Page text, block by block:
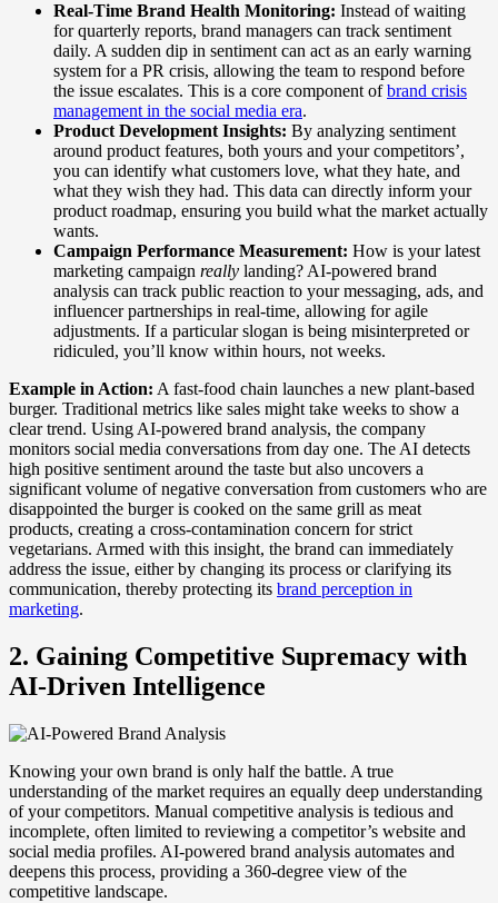
Real-Time Brand Health Monitoring: Instead of waiting
for quarterly reports, brand managers can track sentiment
daily. A sudden dip in sentiment can act as an early warning
system for a PR crisis, allowing the team to respond before
the issue escalates. This is a core component ofbrand crisis
management in the social media era.
Product Development Insights: By analyzing sentiment
around product features, both yours and your competitors’,
you can identify what customers love, what they hate, and
what they wish they had. This data can directly inform your
product roadmap, ensuring you build what the market actually
wants.
Campaign Performance Measurement: How is your latest
marketing campaign really landing? AI-powered brand
analysis can track public reaction to your messaging, ads, and
influencer partnerships in real-time, allowing for agile
adjustments. If a particular slogan is being misinterpreted or
ridiculed, you’ll know within hours, not weeks.
Example in Action: A fast-food chain launches a new plant-based
burger. Traditional metrics like sales might take weeks to show a
clear trend. Using AI-powered brand analysis, the company
monitors social media conversations from day one. The AI detects
high positive sentiment around the taste but also uncovers a
significant volume of negative conversation from customers who are
disappointed the burger is cooked on the same grill as meat
products, creating a cross-contamination concern for strict
vegetarians. Armed with this insight, the brand can immediately
address the issue, either by changing its process or clarifying its
communication, thereby protecting its brand perception in
marketing.
2. Gaining Competitive Supremacy with
AI-Driven Intelligence
Knowing your own brand is only half the battle. A true
understanding of the market requires an equally deep understanding
of your competitors. Manual competitive analysis is tedious and
incomplete, often limited to reviewing a competitor’s website and
social media profiles. AI-powered brand analysis automates and
deepens this process, providing a 360-degree view of the
competitive landscape.